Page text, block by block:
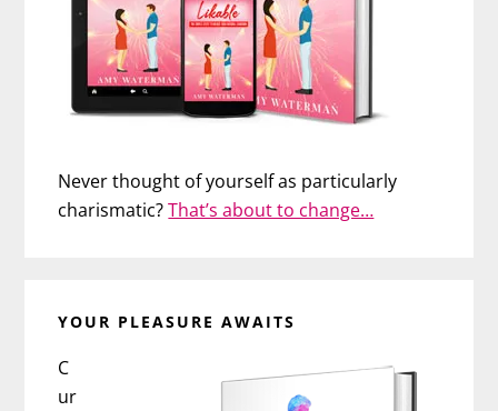
Never thought of yourself as particularly
charismatic?That’s about to change…
YOUR PLEASURE AWAITS
C
ur